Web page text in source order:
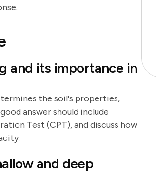
and its importance in
the soil's properties,
answer should include
Test (CPT), and discuss how
and deep